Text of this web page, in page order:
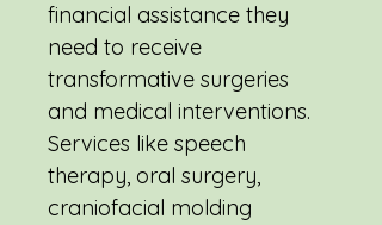
financial assistance they
need to receive
transformative surgeries
and medical interventions.
Services like speech
therapy, oral surgery,
craniofacial molding